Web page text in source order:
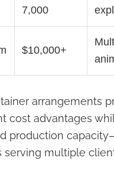
7,000
$10,000+
arrangements
cost advantages
production
serving multiple